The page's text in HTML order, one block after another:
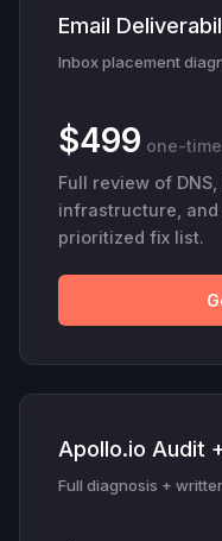
Email
Inbox placement
$499 one-time
Full review of
infrastructure,
prioritized fix list.
Apollo.io Audit
Full diagnosis +